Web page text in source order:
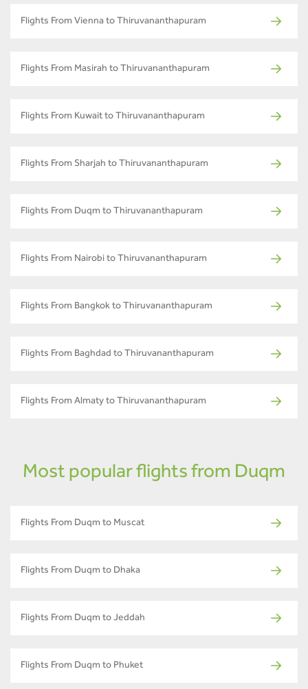
Flights From Vienna to Thiruvananthapuram
Flights From Masirah to Thiruvananthapuram
Flights From Kuwait to Thiruvananthapuram
Flights From Sharjah to Thiruvananthapuram
Flights From Duqm to Thiruvananthapuram
Flights From Nairobi to Thiruvananthapuram
Flights From Bangkok to Thiruvananthapuram
Flights From Baghdad to Thiruvananthapuram
Flights From Almaty to Thiruvananthapuram
Most popular flights from Duqm
Flights From Duqm to Muscat
Flights From Duqm to Dhaka
Flights From Duqm to Jeddah
Flights From Duqm to Phuket